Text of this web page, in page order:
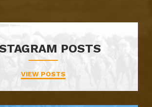
POSTS
VIEW POSTS